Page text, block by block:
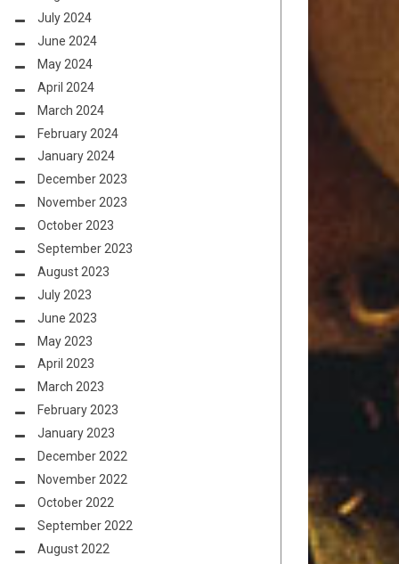
July 2024
June 2024
May 2024
April 2024
March 2024
February 2024
January 2024
December 2023
November 2023
October 2023
September 2023
August 2023
July 2023
June 2023
May 2023
April 2023
March 2023
February 2023
January 2023
December 2022
November 2022
October 2022
September 2022
August 2022